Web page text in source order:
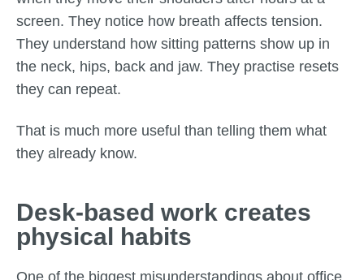
screen. They notice how breath affects tension.
They understand how sitting patterns show up in
the neck, hips, back and jaw. They practise resets
they can repeat.
That is much more useful than telling them what
they already know.
Desk-based work creates
physical habits
One of the biggest misunderstandings about office